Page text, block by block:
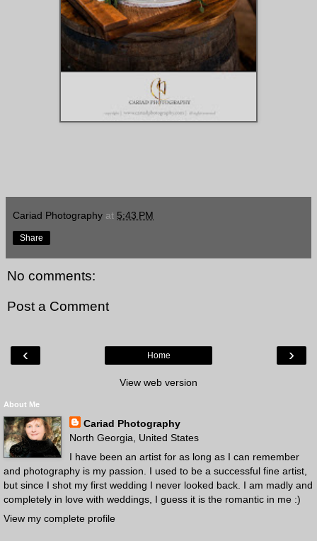
Cariad Photography at 5:43 PM
Share
No comments:
Post a Comment
‹ ›
Home
View web version
About Me
Cariad Photography
North Georgia, United States
I have been an artist for as long as I can remember
and photography is my passion. I used to be a successful fine artist,
but since I shot my first wedding I never looked back. I am madly and
completely in love with weddings, I guess it is the romantic in me :)
View my complete profile